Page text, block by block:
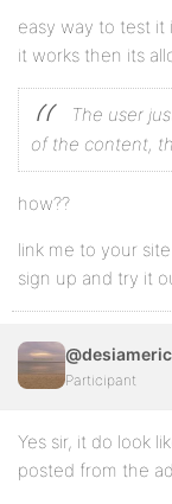
easy way to test it
it works then its
The user
of the content,
how??
link me to your
sign up and try it
Participant
Yes sir, it do look
posted from the